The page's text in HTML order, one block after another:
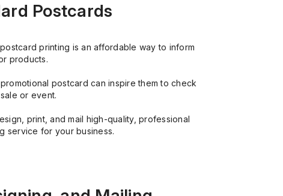
Postcards
printing is an affordable way to inform
products.
postcard can inspire them to check
or event.
print, and mail high-quality, professional
service for your business.